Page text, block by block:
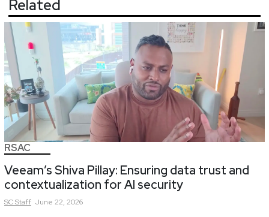
Related
RSAC
Veeam’s Shiva Pillay: Ensuring data trust and
contextualization for AI security
SCStaff June 22, 2026